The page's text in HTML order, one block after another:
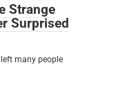
Strange
Surprised
many people